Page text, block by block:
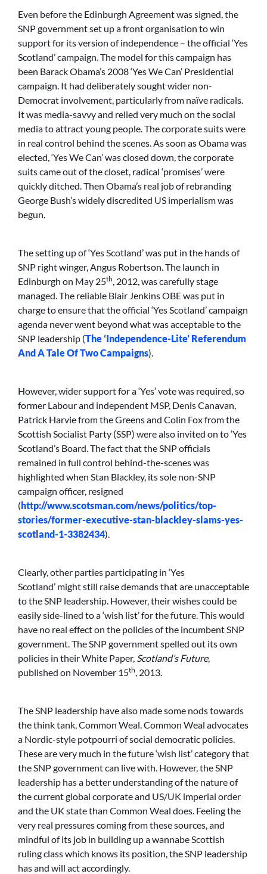
Even before the Edinburgh Agreement was signed, the
SNP government set up a front organisation to win
support for its version of independence – the official ‘Yes
Scotland’ campaign. The model for this campaign has
been Barack Obama’s 2008 ‘Yes We Can’ Presidential
campaign. It had deliberately sought wider non-
Democrat involvement, particularly from naïve radicals.
It was media-savvy and relied very much on the social
media to attract young people. The corporate suits were
in real control behind the scenes. As soon as Obama was
elected, ‘Yes We Can’ was closed down, the corporate
suits came out of the closet, radical ‘promises’ were
quickly ditched. Then Obama’s real job of rebranding
George Bush’s widely discredited US imperialism was
begun.
The setting up of ‘Yes Scotland’ was put in the hands of
SNP right winger, Angus Robertson. The launch in
Edinburgh on May 25th, 2012, was carefully stage
managed. The reliable Blair Jenkins OBE was put in
charge to ensure that the official ‘Yes Scotland’ campaign
agenda never went beyond what was acceptable to the
SNP leadership (The ‘Independence-Lite’ Referendum
And A Tale Of Two Campaigns).
However, wider support for a ‘Yes’ vote was required, so
former Labour and independent MSP, Denis Canavan,
Patrick Harvie from the Greens and Colin Fox from the
Scottish Socialist Party (SSP) were also invited on to ‘Yes
Scotland’s Board. The fact that the SNP officials
remained in full control behind-the-scenes was
highlighted when Stan Blackley, its sole non-SNP
campaign officer, resigned
(http://www.scotsman.com/news/politics/top-
stories/former-executive-stan-blackley-slams-yes-
scotland-1-3382434).
Clearly, other parties participating in ‘Yes
Scotland’ might still raise demands that are unacceptable
to the SNP leadership. However, their wishes could be
easily side-lined to a ‘wish list’ for the future. This would
have no real effect on the policies of the incumbent SNP
government. The SNP government spelled out its own
policies in their White Paper, Scotland’s Future,
published on November 15th, 2013.
The SNP leadership have also made some nods towards
the think tank, Common Weal. Common Weal advocates
a Nordic-style potpourri of social democratic policies.
These are very much in the future ‘wish list’ category that
the SNP government can live with. However, the SNP
leadership has a better understanding of the nature of
the current global corporate and US/UK imperial order
and the UK state than Common Weal does. Feeling the
very real pressures coming from these sources, and
mindful of its job in building up a wannabe Scottish
ruling class which knows its position, the SNP leadership
has and will act accordingly.